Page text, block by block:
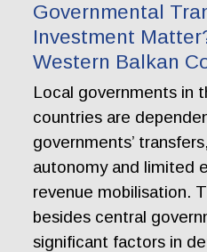
Governmental
Investment
Western Balkan
Local governments in
countries are
governments’
autonomy and limited
revenue mobilisation.
besides central
significant factors in